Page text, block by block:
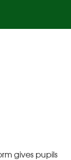
gives pupils